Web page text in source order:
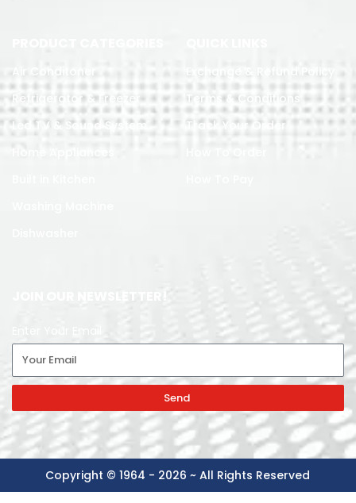
Air Conditoner
Refrigerator & Freezer
Led TV & Sound System
Home Appliances
Exchange & Refund Policy
Terms & Conditions
Track Your Order
JOIN OUR NEWSLETTER!
Send
Copyright © 1964 - 2026 ~ All Rights Reserved